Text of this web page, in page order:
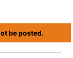
be posted.